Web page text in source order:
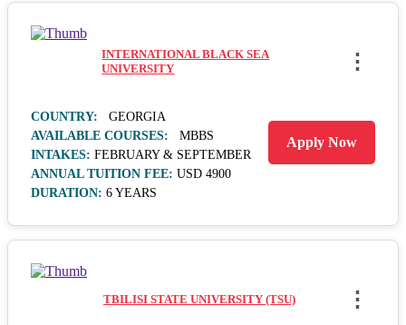
INTERNATIONAL BLACK SEA
UNIVERSITY
⋮
COUNTRY:
GEORGIA
AVAILABLE COURSES:
MBBS
INTAKES: FEBRUARY & SEPTEMBER
ANNUAL TUITION FEE: USD 4900
DURATION: 6 YEARS
Apply Now
TBILISI STATE UNIVERSITY (TSU) ⋮